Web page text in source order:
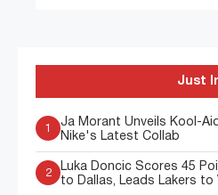
Just
1
Ja Morant Unveils Kool-
Nike's Latest Collab
2
Luka Doncic Scores 45
to Dallas, Leads Lakers to